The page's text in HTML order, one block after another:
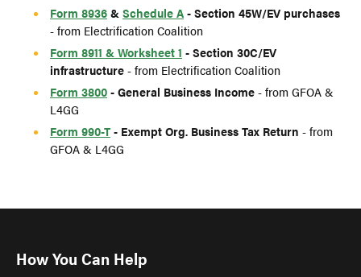
Form 8936& Schedule A- Section 45W/EV purchases
- from Electrification Coalition
Form 8911 & Worksheet 1 - Section 30C/EV
infrastructure- from Electrification Coalition
Form 3800- General Business Income- from GFOA &
L4GG
Form 990-T- Exempt Org. Business Tax Return - from
GFOA & L4GG
How You Can Help